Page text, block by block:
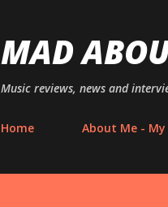
MAD
Music reviews, news and
Home About Me - My